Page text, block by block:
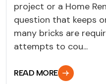
project or a Home
question that keeps
many bricks are
attempts to cou...
READ MORE